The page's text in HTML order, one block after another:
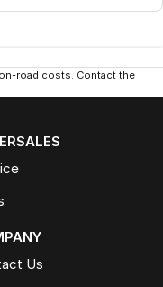
road costs. Contact the
Us